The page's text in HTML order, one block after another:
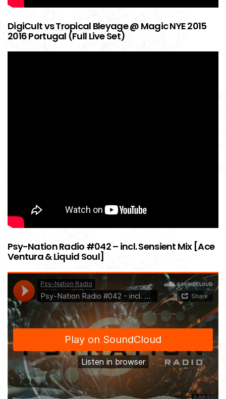
DigiCult vs Tropical Bleyage @ Magic NYE 2015
2016 Portugal (Full Live Set)
Psy-Nation Radio #042 – incl. Sensient Mix [Ace
Ventura & Liquid Soul]